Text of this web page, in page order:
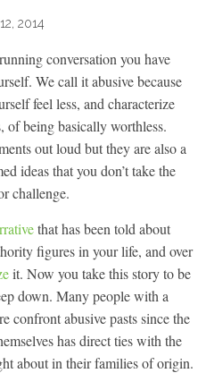
2014
conversation you have
We call it abusive because
feel less, and characterize
of being basically worthless.
out loud but they are also a
ideas that you don’t take the
challenge.
that has been told about
figures in your life, and over
it. Now you take this story to be
down. Many people with a
confront abusive pasts since the
has direct ties with the
about in their families of origin.